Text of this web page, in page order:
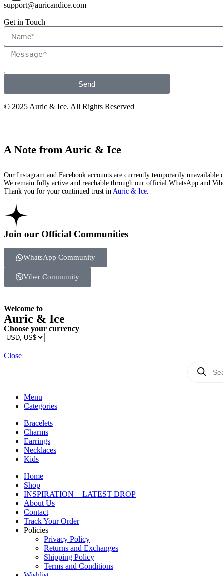
support@auricandice.com
Get in Touch
Send
© 2025 Auric & Ice. All Rights Reserved
A Note from Auric & Ice
Our Instagram and Facebook accounts are currently temporarily unavailable
We remain fully active and reachable through our official WhatsApp and
Thank you for your continued trust in Auric & Ice
Join our Official Communities
WhatsApp Community
Viber Community
Welcome to
Auric & Ice
Choose your currency
Close
Menu
Categories
Bracelets
Charms
Earrings
Necklaces
Kids
Home
Shop
INSPIRATION + LATEST DROP
About Us
Contact
Track Your Order
Policies
Privacy Policy
Returns and Exchanges
Shipping Policy
Terms and Conditions